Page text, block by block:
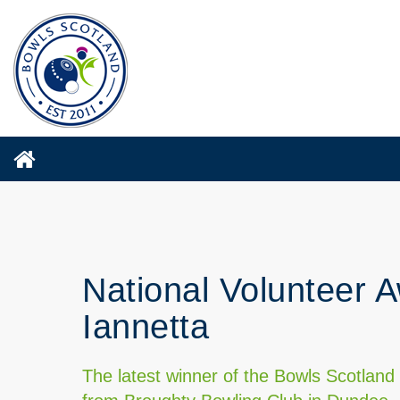
National Volunteer
Iannetta
The latest winner of the Bowls